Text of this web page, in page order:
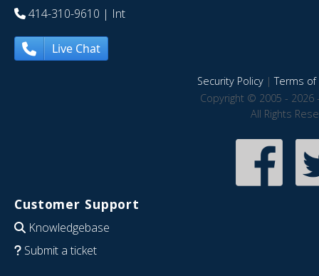
414-310-9610 | Int
Live Chat
Security Policy|Terms of
Copyright © 2005 - 2026
All Rights
Customer Support
Knowledgebase
Submit a ticket